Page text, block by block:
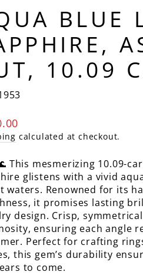
BLUE
10.09
calculated at checkout.
This mesmerizing 10.09-
glistens with a vivid
waters. Renowned for its
it promises lasting
design. Crisp,
ensuring each angle
Perfect for crafting
this gem’s durability
to come.